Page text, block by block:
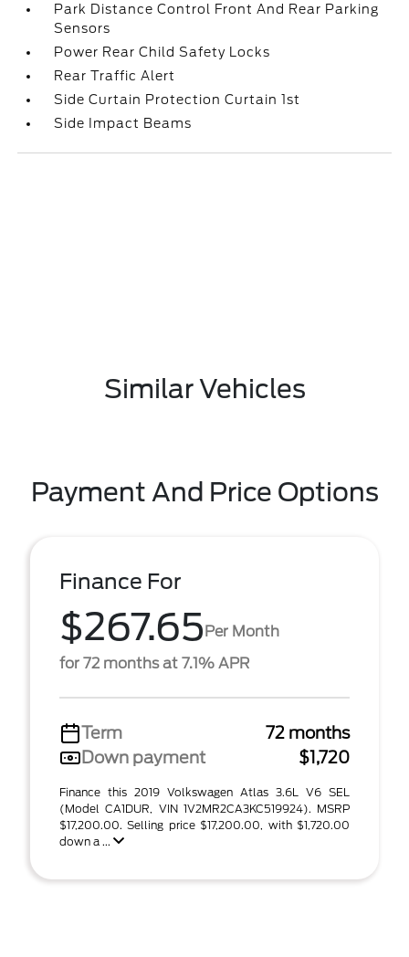
Park Distance Control Front And Rear Parking
Sensors
Power Rear Child Safety Locks
Rear Traffic Alert
Side Curtain Protection Curtain 1st
Side Impact Beams
Similar Vehicles
Payment And Price Options
Finance For
$267.65Per Month
for 72 months at 7.1% APR
Term
72 months
Down payment
$1,720
Finance this 2019 Volkswagen Atlas 3.6L V6 SEL
(Model CA1DUR, VIN 1V2MR2CA3KC519924). MSRP
$17,200.00. Selling price $17,200.00, with $1,720.00
down a ...